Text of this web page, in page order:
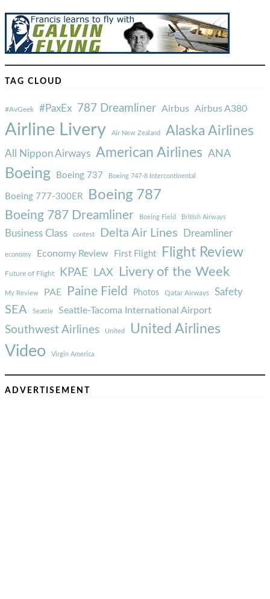
TAG CLOUD
#AvGeek #PaxEx 787 Dreamliner Airbus Airbus A380
Airline Livery Air New Zealand Alaska Airlines
All Nippon Airways American Airlines ANA
Boeing Boeing 737 Boeing 747-8 Intercontinental
Boeing 777-300ER Boeing 787
Boeing 787 Dreamliner Boeing Field British Airways
Business Class contest Delta Air Lines Dreamliner
economy Economy Review First Flight Flight Review
Future of Flight KPAE LAX Livery of the Week
My Review PAE Paine Field Photos Qatar Airways Safety
SEA Seattle Seattle-Tacoma International Airport
Southwest Airlines United United Airlines
Video Virgin America
ADVERTISEMENT